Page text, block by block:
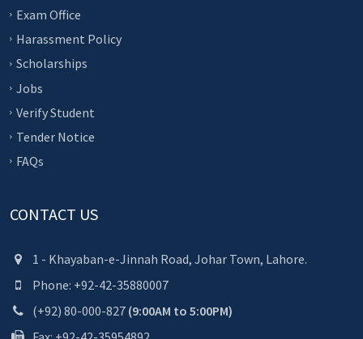
Exam Office
Harassment Policy
Scholarships
Jobs
Verify Student
Tender Notice
FAQs
CONTACT US
1 - Khayaban-e-Jinnah Road, Johar Town, Lahore.
Phone: +92-42-35880007
(+92) 80-000-827 (9:00AM to 5:00PM)